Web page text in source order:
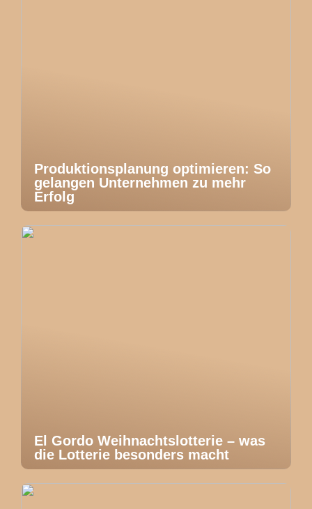
Produktionsplanung optimieren: So
gelangen Unternehmen zu mehr
Erfolg
El Gordo Weihnachtslotterie – was
die Lotterie besonders macht